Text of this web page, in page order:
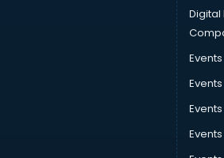
Data science and Machine Learning
Data Scientist courses in dehradun
Dental Assistant courses in dehradun
Dialysis Technician courses in
Diamond courses in dehradun
Diet and Nutrition courses in dehradun
Dietician courses in dehradun
Digital